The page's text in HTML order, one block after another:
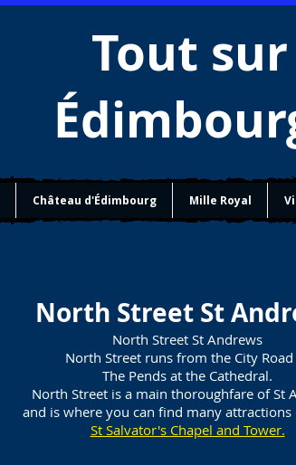
Tout sur
Château d'Édimbourg Mille Royal
North Street St
North Street St Andrews
North Street runs from the City
The Pends at the Cathedral.
North Street is a main thoroughfare of St
and is where you can find many
St Salvator's Chapel and Tower.